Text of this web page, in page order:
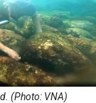
(Photo: VNA)